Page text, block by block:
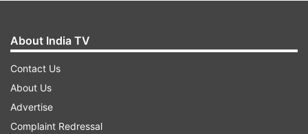
The joint operation was launched after the naval
About India TV
Contact Us
About Us
Advertise
Complaint Redressal